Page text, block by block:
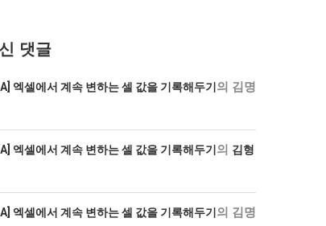
댓글
엑셀에서 계속 변하는 셀 값을 기록해두기 의 김명
엑셀에서 계속 변하는 셀 값을 기록해두기 의 김형
엑셀에서 계속 변하는 셀 값을 기록해두기 의 김명